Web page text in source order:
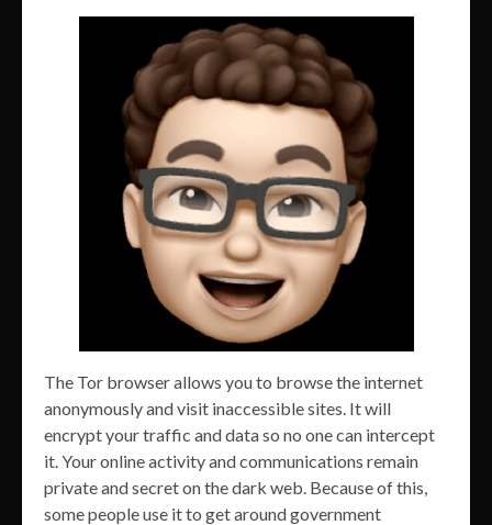
The Tor browser allows you to browse the internet
anonymously and visit inaccessible sites. It will
encrypt your traffic and data so no one can intercept
it. Your online activity and communications remain
private and secret on the dark web. Because of this,
some people use it to get around government